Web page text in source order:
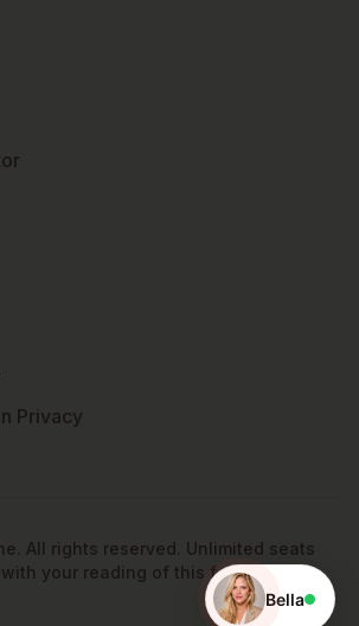
Privacy
All rights reserved. Unlimited seats
your reading of this footer.